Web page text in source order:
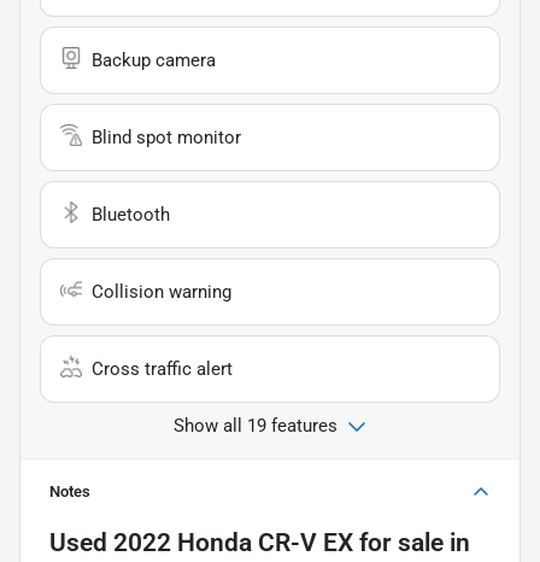
Backup camera
Blind spot monitor
Bluetooth
Collision warning
Cross traffic alert
Show all 19 features
Notes
Used 2022 Honda CR-V EX for sale in